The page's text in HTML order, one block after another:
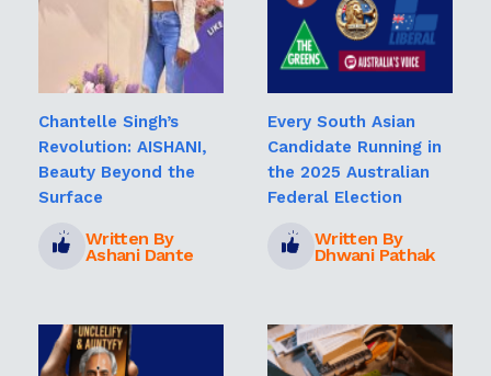
Chantelle Singh’s
Revolution: AISHANI,
Beauty Beyond the
Surface
Written By
Ashani Dante
Every South Asian
Candidate Running in
the 2025 Australian
Federal Election
Written By
Dhwani Pathak